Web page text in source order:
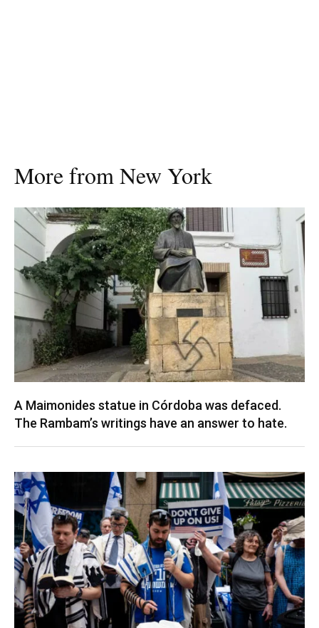
More from New York
A Maimonides statue in Córdoba was defaced.
The Rambam’s writings have an answer to hate.